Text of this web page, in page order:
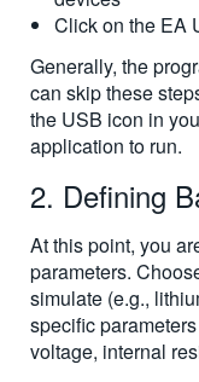
Click on the EA
Generally, the
can skip these
the USB icon in
application to run.
2. Defining
At this point, you
parameters.
simulate (e.g.,
specific
voltage, internal